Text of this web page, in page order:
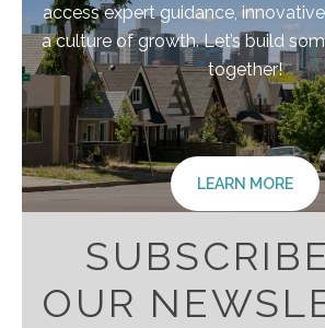
access expert guidance,
a culture of growth. Let’s build
together!
LEARN MORE
OUR